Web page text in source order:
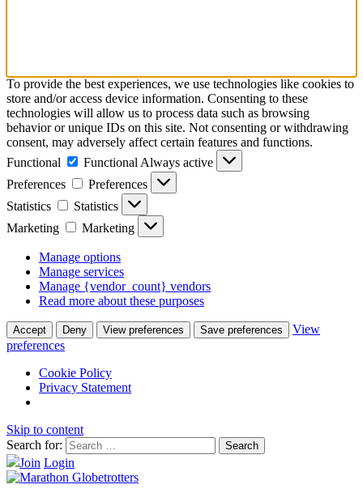
To provide the best experiences, we use technologies like cookies to
store and/or access device information. Consenting to these
technologies will allow us to process data such as browsing
behavior or unique IDs on this site. Not consenting or withdrawing
consent, may adversely affect certain features and functions.
Functional
Functional Always active
Preferences
Preferences
Statistics
Statistics
Marketing
Marketing
Manage options
Manage services
Manage {vendor_count} vendors
Read more about these purposes
Accept Deny View preferences Save preferences
View
preferences
Cookie Policy
Privacy Statement
Skip to content
Search for:
Join Login